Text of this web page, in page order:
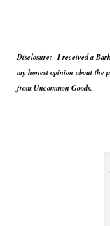
Disclosure: I received a
my honest opinion about the
from Uncommon Goods.